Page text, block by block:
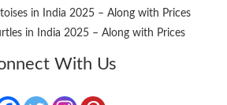
in India 2025 – Along with Prices
in India 2025 – Along with Prices
With Us